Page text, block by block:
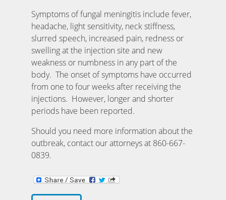
Symptoms of fungal meningitis include fever,
headache, light sensitivity, neck stiffness,
slurred speech, increased pain, redness or
swelling at the injection site and new
weakness or numbness in any part of the
body. The onset of symptoms have occurred
from one to four weeks after receiving the
injections. However, longer and shorter
periods have been reported.
Should you need more information about the
outbreak, contact our attorneys at 860-667-
0839.